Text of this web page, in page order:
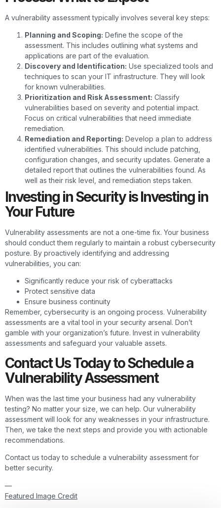
A vulnerability assessment typically involves several key steps:
Planning and Scoping: Define the scope of the
assessment. This includes outlining what systems and
applications are part of the evaluation.
Discovery and Identification: Use specialized tools and
techniques to scan your IT infrastructure. They will look
for known vulnerabilities.
Prioritization and Risk Assessment: Classify
vulnerabilities based on severity and potential impact.
Focus on critical vulnerabilities that need immediate
remediation.
Remediation and Reporting: Develop a plan to address
identified vulnerabilities. This should include patching,
configuration changes, and security updates. Generate a
detailed report that outlines the vulnerabilities found. As
well as their risk level, and remediation steps taken.
Investing in Security is Investing in
Your Future
Vulnerability assessments are not a one-time fix. Your business
should conduct them regularly to maintain a robust cybersecurity
posture. By proactively identifying and addressing
vulnerabilities, you can:
Significantly reduce your risk of cyberattacks
Protect sensitive data
Ensure business continuity
Remember, cybersecurity is an ongoing process. Vulnerability
assessments are a vital tool in your security arsenal. Don’t
gamble with your organization’s future. Invest in vulnerability
assessments and safeguard your valuable assets.
Contact Us Today to Schedule a
Vulnerability Assessment
When was the last time your business had any vulnerability
testing? No matter your size, we can help. Our vulnerability
assessment will look for any weaknesses in your infrastructure.
Then, we take the next steps and provide you with actionable
recommendations.
Contact us today to schedule a vulnerability assessment for
better security.
—
Featured Image Credit